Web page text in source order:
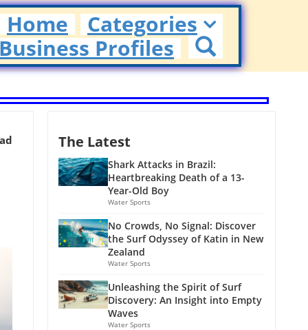
Home
Categories
Profiles
The Latest
Shark Attacks in Brazil:
Heartbreaking Death of a 13-
Year-Old Boy
Water Sports
No Crowds, No Signal: Discover
the Surf Odyssey of Katin in New
Zealand
Water Sports
Unleashing the Spirit of Surf
Discovery: An Insight into Empty
Waves
Water Sports